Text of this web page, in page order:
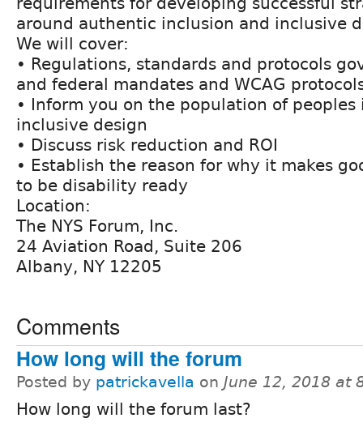
around authentic inclusion and inclusive
We will cover:
• Regulations, standards and protocols
and federal mandates and WCAG
• Inform you on the population of
inclusive design
• Discuss risk reduction and ROI
• Establish the reason for why it makes
to be disability ready
Location:
The NYS Forum, Inc.
24 Aviation Road, Suite 206
Albany, NY 12205
Comments
How long will the forum
Posted by patrickavella on June 12, 2018 at
How long will the forum last?